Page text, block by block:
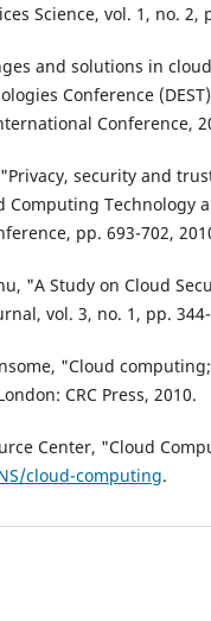
Science, vol. 1, no. 2,
and solutions in
Conference
Conference,
security and
Technology
pp. 693-702,
"A Study on Cloud
vol. 3, no. 1, pp.
"Cloud
CRC Press, 2010.
Center, "Cloud
cloud-computing.